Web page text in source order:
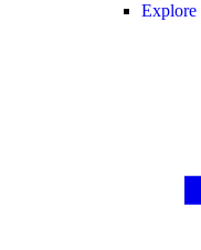
Explore